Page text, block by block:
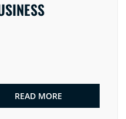
READ MORE